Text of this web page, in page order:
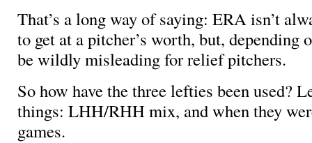
That’s a long way of saying: ERA isn’t
to get at a pitcher’s worth, but, depending
be wildly misleading for relief pitchers.
So how have the three lefties been used?
things: LHH/RHH mix, and when they
games.